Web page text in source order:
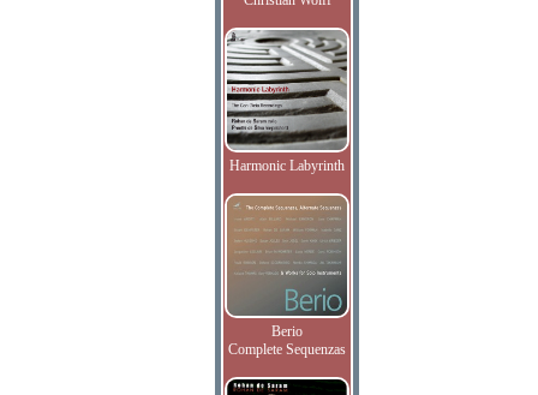
Harmonic Labyrinth
Berio
Complete Sequenzas